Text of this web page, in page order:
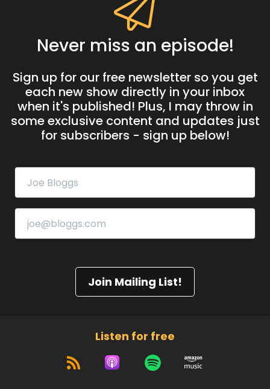
Never miss an episode!
Sign up for our free newsletter so you get
each new show directly in your inbox
when it's published! Plus, I may throw in
some exclusive content and updates just
for subscribers - sign up below!
Join Mailing List!
Listen for free